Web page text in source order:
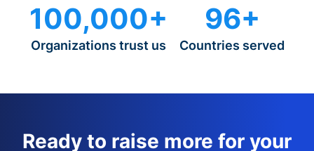
100,000+
Organizations trust us
96+
Countries served
Ready to raise more for your